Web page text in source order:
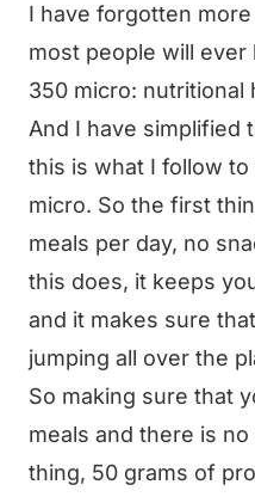
I have forgotten
most people will ever
350 micro: nutritional
And I have simplified
this is what I follow to
micro. So the first
meals per day, no
this does, it keeps
and it makes sure
jumping all over the
So making sure that
meals and there is
thing, 50 grams of